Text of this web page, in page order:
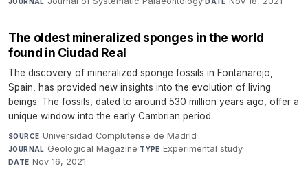
JOURNAL DATE
The oldest mineralized sponges in the world
found in Ciudad Real
The discovery of mineralized sponge fossils in Fontanarejo,
Spain, has provided new insights into the evolution of living
beings. The fossils, dated to around 530 million years ago, offer a
unique window into the early Cambrian period.
SOURCE Universidad Complutense de Madrid·
JOURNAL Geological Magazine·TYPE Experimental study·
DATE Nov 16, 2021